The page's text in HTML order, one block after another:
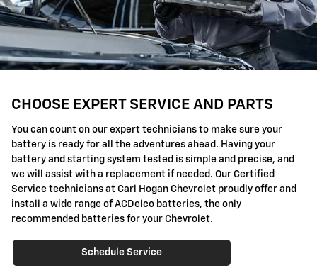
CHOOSE EXPERT SERVICE AND PARTS
You can count on our expert technicians to make sure your
battery is ready for all the adventures ahead. Having your
battery and starting system tested is simple and precise, and
we will assist with a replacement if needed. Our Certified
Service technicians at Carl Hogan Chevrolet proudly offer and
install a wide range of ACDelco batteries, the only
recommended batteries for your Chevrolet.
Schedule Service